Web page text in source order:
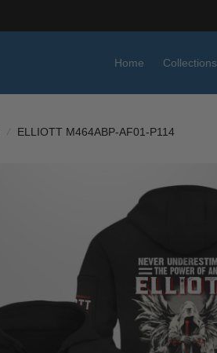
Home Collections
ELLIOTT M464ABP-AF01-P114